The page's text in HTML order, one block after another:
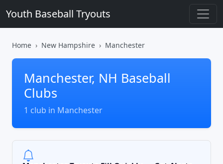
Youth Baseball Tryouts
Home New Hampshire Manchester
Manchester, NH Baseball
Clubs
1 club in Manchester